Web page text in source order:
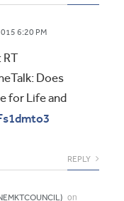
6:20 PM
RT
Does
for Life and
REPLY
on